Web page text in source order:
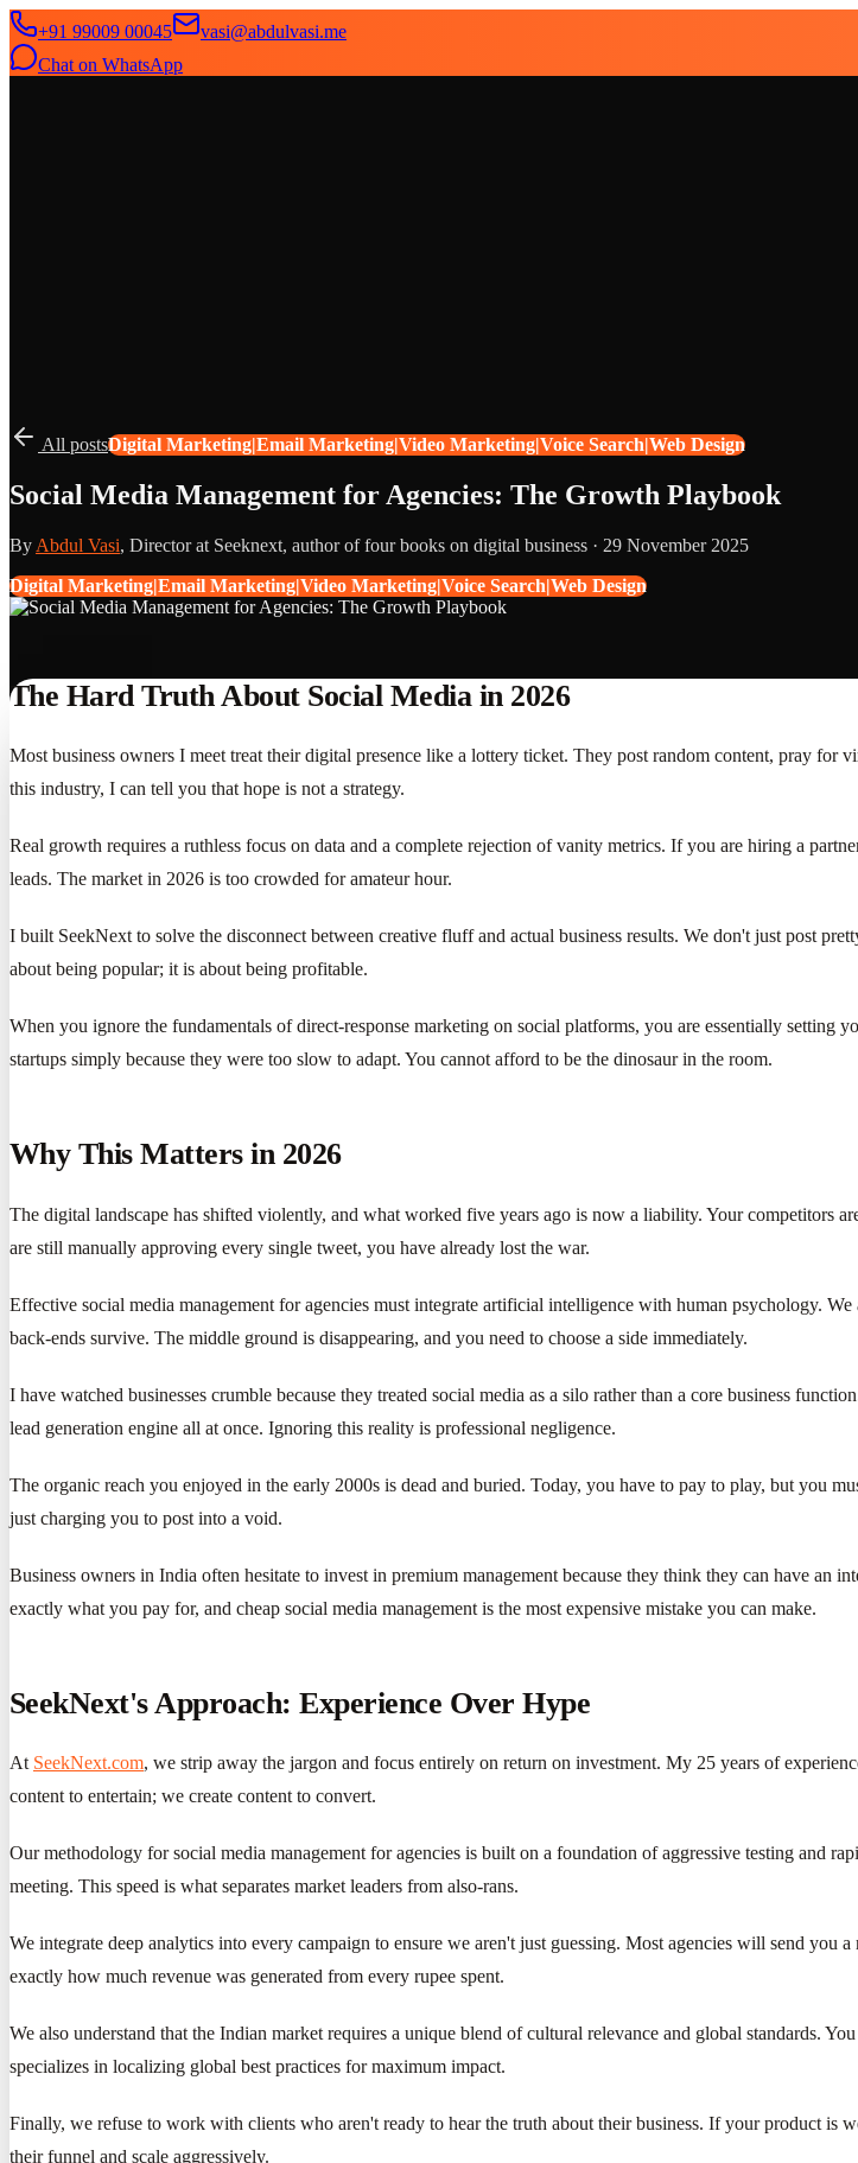
+91 99009 00045
vasi@abdulvasi.me
Chat on WhatsApp
SeekNext
All postsDigital Marketing|Email Marketing|Video Marketing|Voice Search|Web Design
Social Media Management for Agencies: The Growth Playbook
By Abdul Vasi, Director at Seeknext, author of four books on digital business · 29 November 2025
Digital Marketing|Email Marketing|Video Marketing|Voice Search|Web Design
The Hard Truth About Social Media in 2026
Most business owners I meet treat their digital presence like a lottery ticket. They post random content, pray
this industry, I can tell you that hope is not a strategy.
Real growth requires a ruthless focus on data and a complete rejection of vanity metrics. If you are hiring a
leads. The market in 2026 is too crowded for amateur hour.
I built SeekNext to solve the disconnect between creative fluff and actual business results. We don't just post
about being popular; it is about being profitable.
When you ignore the fundamentals of direct-response marketing on social platforms, you are essentially setting
startups simply because they were too slow to adapt. You cannot afford to be the dinosaur in the room.
Why This Matters in 2026
The digital landscape has shifted violently, and what worked five years ago is now a liability. Your competitors
are still manually approving every single tweet, you have already lost the war.
Effective social media management for agencies must integrate artificial intelligence with human psychology.
back-ends survive. The middle ground is disappearing, and you need to choose a side immediately.
I have watched businesses crumble because they treated social media as a silo rather than a core business
lead generation engine all at once. Ignoring this reality is professional negligence.
The organic reach you enjoyed in the early 2000s is dead and buried. Today, you have to pay to play, but you
just charging you to post into a void.
Business owners in India often hesitate to invest in premium management because they think they can have an
exactly what you pay for, and cheap social media management is the most expensive mistake you can make.
SeekNext's Approach: Experience Over Hype
At SeekNext.com, we strip away the jargon and focus entirely on return on investment. My 25 years of
content to entertain; we create content to convert.
Our methodology for social media management for agencies is built on a foundation of aggressive testing and
meeting. This speed is what separates market leaders from also-rans.
We integrate deep analytics into every campaign to ensure we aren't just guessing. Most agencies will send
exactly how much revenue was generated from every rupee spent.
We also understand that the Indian market requires a unique blend of cultural relevance and global standards.
specializes in localizing global best practices for maximum impact.
Finally, we refuse to work with clients who aren't ready to hear the truth about their business. If your product
their funnel and scale aggressively.